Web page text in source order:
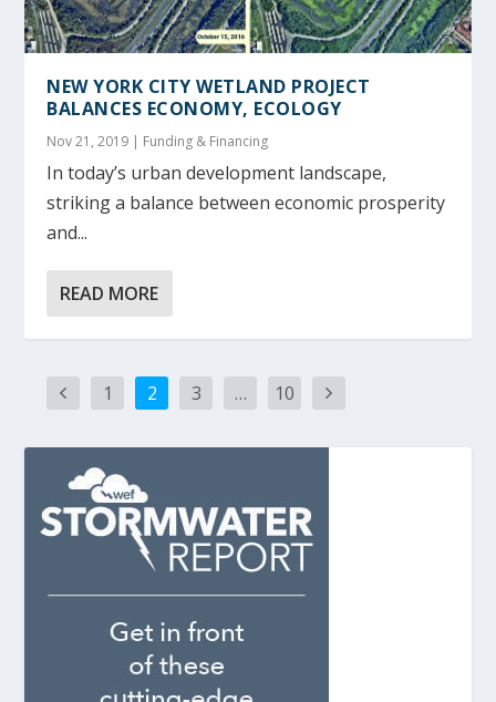
NEW YORK CITY WETLAND PROJECT
BALANCES ECONOMY, ECOLOGY
Nov 21, 2019 | Funding & Financing
In today’s urban development landscape,
striking a balance between economic prosperity
and...
READ MORE
1 2 3 … 10